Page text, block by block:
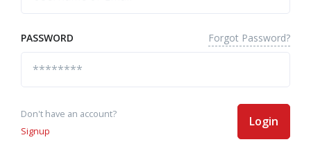
PASSWORD Forgot Password?
Don't have an account?
Signup
Login